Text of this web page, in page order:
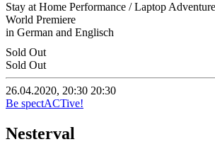
Stay at Home Performance / Laptop Adventure
World Premiere
in German and Englisch
Sold Out
Sold Out
26.04.2020, 20:30 20:30
Be spectACTive!
Nesterval